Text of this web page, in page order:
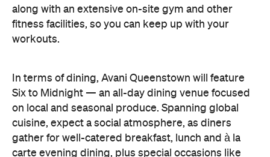
high tea and après-ski gatherings.